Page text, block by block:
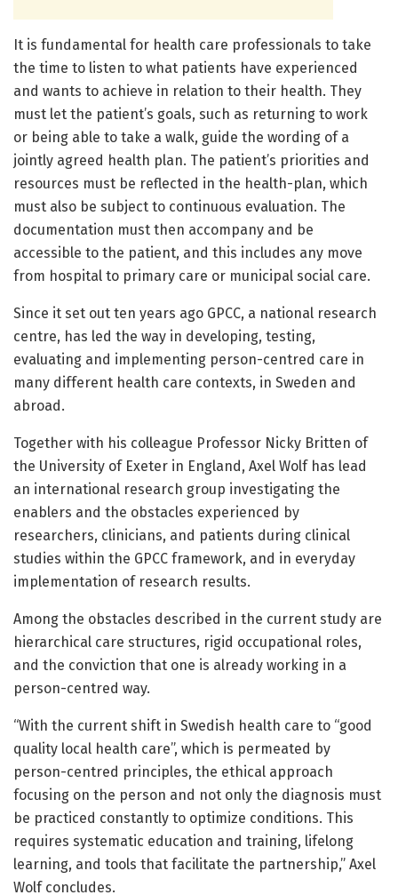
It is fundamental for health care professionals to take
the time to listen to what patients have experienced
and wants to achieve in relation to their health. They
must let the patient’s goals, such as returning to work
or being able to take a walk, guide the wording of a
jointly agreed health plan. The patient’s priorities and
resources must be reflected in the health-plan, which
must also be subject to continuous evaluation. The
documentation must then accompany and be
accessible to the patient, and this includes any move
from hospital to primary care or municipal social care.
Since it set out ten years ago GPCC, a national research
centre, has led the way in developing, testing,
evaluating and implementing person-centred care in
many different health care contexts, in Sweden and
abroad.
Together with his colleague Professor Nicky Britten of
the University of Exeter in England, Axel Wolf has lead
an international research group investigating the
enablers and the obstacles experienced by
researchers, clinicians, and patients during clinical
studies within the GPCC framework, and in everyday
implementation of research results.
Among the obstacles described in the current study are
hierarchical care structures, rigid occupational roles,
and the conviction that one is already working in a
person-centred way.
“With the current shift in Swedish health care to “good
quality local health care”, which is permeated by
person-centred principles, the ethical approach
focusing on the person and not only the diagnosis must
be practiced constantly to optimize conditions. This
requires systematic education and training, lifelong
learning, and tools that facilitate the partnership,” Axel
Wolf concludes.